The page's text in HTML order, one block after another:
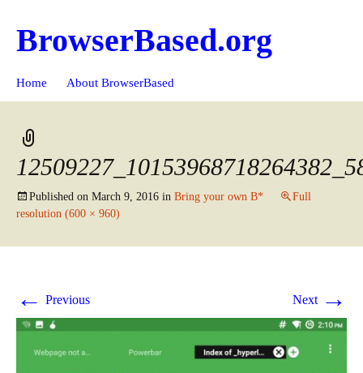
BrowserBased.org
Home About BrowserBased
Published on March 9, 2016 in Bring your own B*
Full
resolution (600 × 960)
← Previous Next →